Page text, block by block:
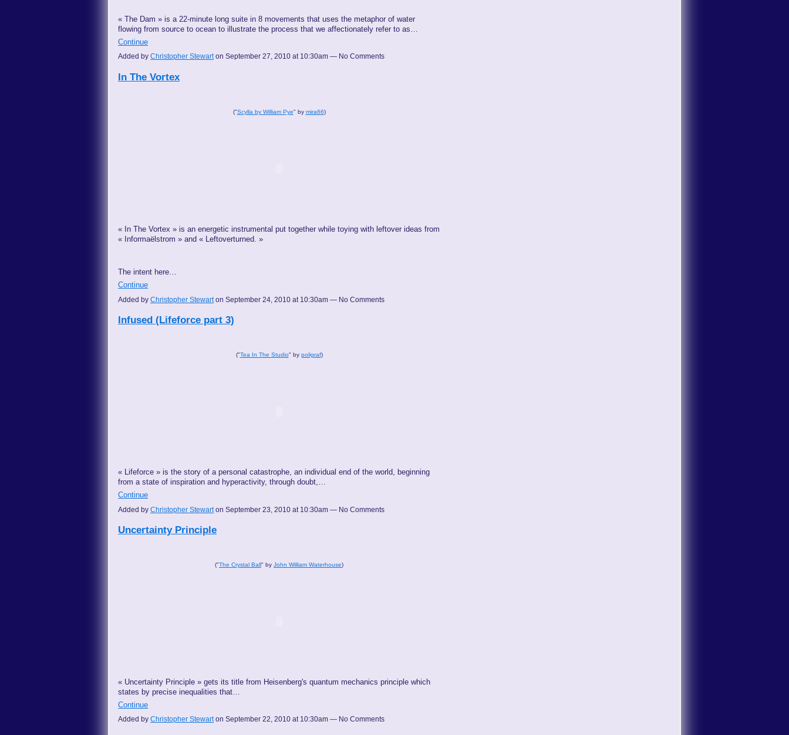
« The Dam » is a 22-minute long suite in 8 movements that uses the metaphor of water
flowing from source to ocean to illustrate the process that we affectionately refer to as…
Continue
Added by Christopher Stewarton September 27, 2010 at 10:30am — No Comments
In The Vortex
("Scylla by William Pye" by mira66)
« In The Vortex » is an energetic instrumental put together while toying with leftover ideas from
« Informaëlstrom » and « Leftoverturned. »
The intent here…
Continue
Added by Christopher Stewarton September 24, 2010 at 10:30am — No Comments
Infused (Lifeforce part 3)
("Tea In The Studio" by poligraf)
« Lifeforce » is the story of a personal catastrophe, an individual end of the world, beginning
from a state of inspiration and hyperactivity, through doubt,…
Continue
Added by Christopher Stewarton September 23, 2010 at 10:30am — No Comments
Uncertainty Principle
("The Crystal Ball" by John William Waterhouse)
« Uncertainty Principle » gets its title from Heisenberg's quantum mechanics principle which
states by precise inequalities that…
Continue
Added by Christopher Stewarton September 22, 2010 at 10:30am — No Comments